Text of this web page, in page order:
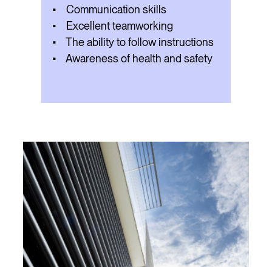
• Communication skills
• Excellent teamworking
• The ability to follow instructions
• Awareness of health and safety